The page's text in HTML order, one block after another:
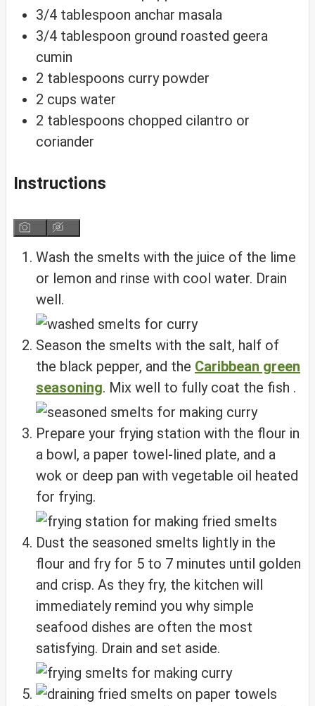
3/4 tablespoon anchar masala
3/4 tablespoon ground roasted geera
cumin
2 tablespoons curry powder
2 cups water
2 tablespoons chopped cilantro or
coriander
Instructions
Wash the smelts with the juice of the lime
or lemon and rinse with cool water. Drain
well.
Season the smelts with the salt, half of
the black pepper, and the Caribbean green
seasoning. Mix well to fully coat the fish .
Prepare your frying station with the flour in
a bowl, a paper towel-lined plate, and a
wok or deep pan with vegetable oil heated
for frying.
Dust the seasoned smelts lightly in the
flour and fry for 5 to 7 minutes until golden
and crisp. As they fry, the kitchen will
immediately remind you why simple
seafood dishes are often the most
satisfying. Drain and set aside.